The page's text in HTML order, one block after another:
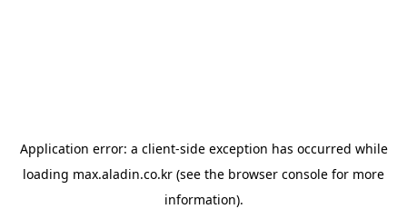
Application error: a client-side exception has occurred while
loading max.aladin.co.kr (see the browser console for more
information).